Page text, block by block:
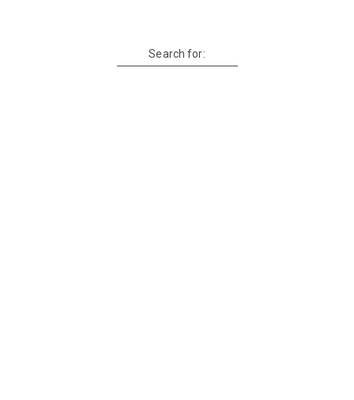
Search for: